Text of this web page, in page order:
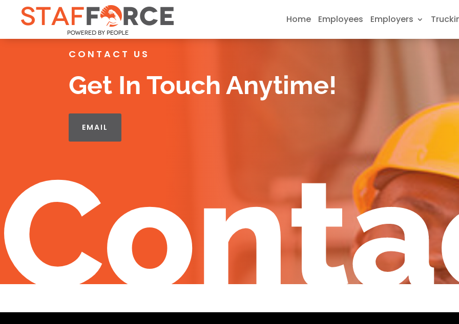
Home Employees Employers
CONTACT US
Get In Touch Anytime!
EMAIL